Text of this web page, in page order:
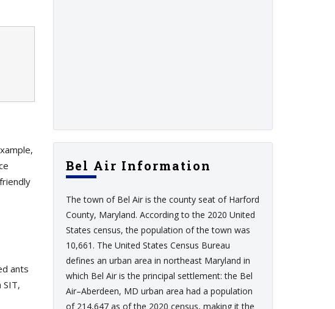
ants
Bel Air Information
The town of Bel Air is the county seat of Harford
County, Maryland. According to the 2020 United
States census, the population of the town was
10,661. The United States Census Bureau
defines an urban area in northeast Maryland in
which Bel Air is the principal settlement: the Bel
Air–Aberdeen, MD urban area had a population
of 214,647 as of the 2020 census, making it the